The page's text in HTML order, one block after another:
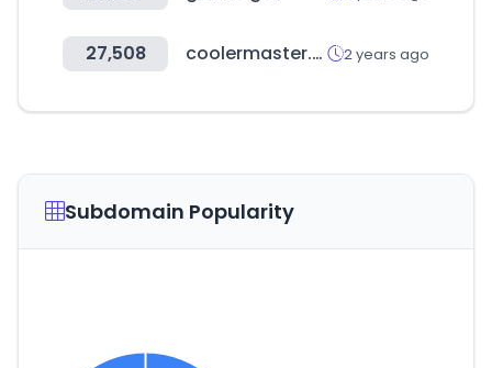
27,508 coolermaster.com 2 years ago
Subdomain Popularity